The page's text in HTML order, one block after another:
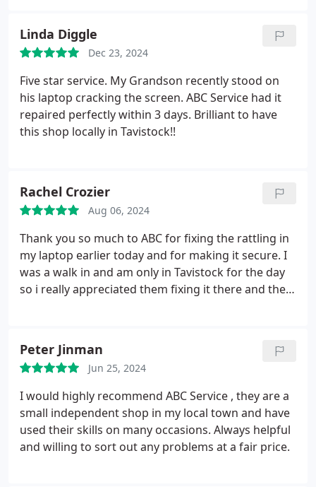
Linda Diggle
Dec 23, 2024
Five star service. My Grandson recently stood on
his laptop cracking the screen. ABC Service had it
repaired perfectly within 3 days. Brilliant to have
this shop locally in Tavistock!!
Rachel Crozier
Aug 06, 2024
Thank you so much to ABC for fixing the rattling in
my laptop earlier today and for making it secure. I
was a walk in and am only in Tavistock for the day
so i really appreciated them fixing it there and then.
Peter Jinman
Jun 25, 2024
I would highly recommend ABC Service , they are a
small independent shop in my local town and have
used their skills on many occasions. Always helpful
and willing to sort out any problems at a fair price.